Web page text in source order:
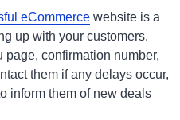
eCommerce website is a
up with your customers.
page, confirmation number,
them if any delays occur,
inform them of new deals